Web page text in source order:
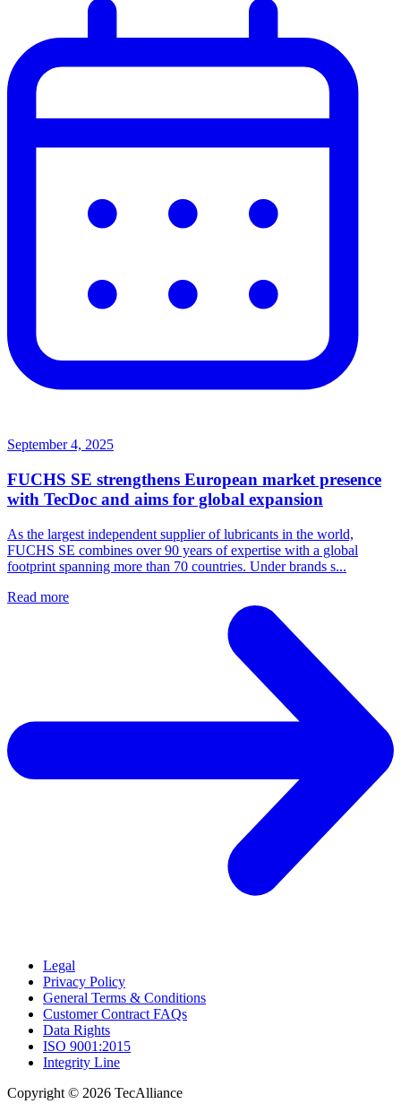
September 4, 2025
FUCHS SE strengthens European market presence
with TecDoc and aims for global expansion
As the largest independent supplier of lubricants in the world,
FUCHS SE combines over 90 years of expertise with a global
footprint spanning more than 70 countries. Under brands s...
Read more
Legal
Privacy Policy
General Terms & Conditions
Customer Contract FAQs
Data Rights
ISO 9001:2015
Integrity Line
Copyright © 2026 TecAlliance